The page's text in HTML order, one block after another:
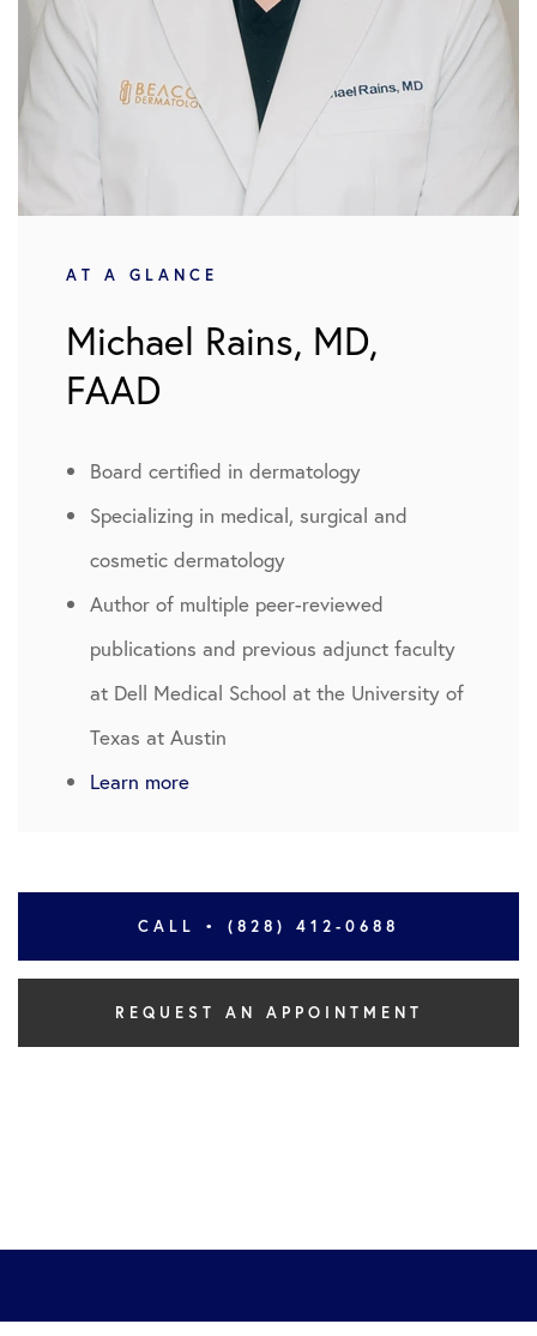
AT A GLANCE
Michael Rains, MD,
FAAD
Board certified in dermatology
Specializing in medical, surgical and
cosmetic dermatology
Author of multiple peer-reviewed
publications and previous adjunct faculty
at Dell Medical School at the University of
Texas at Austin
Learn more
CALL • (828) 412-0688
REQUEST AN APPOINTMENT